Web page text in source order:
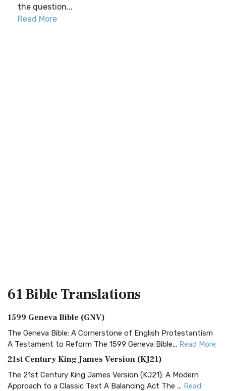
the question...
Read More
61 BibleTranslations
1599 Geneva Bible (GNV)
The Geneva Bible: A Cornerstone of English Protestantism
A Testament to Reform The 1599 Geneva Bible... Read More
21st Century King James Version (KJ21)
The 21st Century King James Version (KJ21): A Modern
Approach to a Classic Text A Balancing Act The ... Read